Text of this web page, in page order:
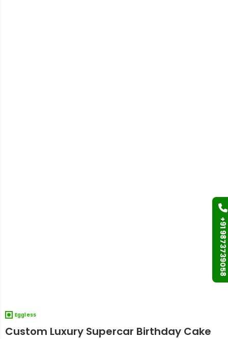
+91 9873739058
Eggless
Custom Luxury Supercar Birthday Cake